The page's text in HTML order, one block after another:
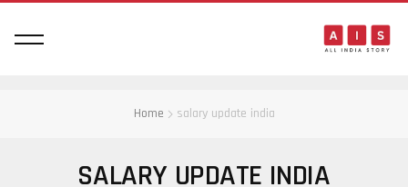
Home salary update india
SALARY UPDATE INDIA